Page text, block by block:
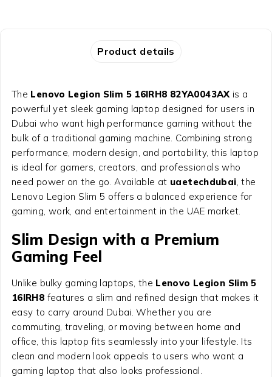
Product details
The Lenovo Legion Slim 5 16IRH8 82YA0043AX is a
powerful yet sleek gaming laptop designed for users in
Dubai who want high performance gaming without the
bulk of a traditional gaming machine. Combining strong
performance, modern design, and portability, this laptop
is ideal for gamers, creators, and professionals who
need power on the go. Available at uaetechdubai , the
Lenovo Legion Slim 5 offers a balanced experience for
gaming, work, and entertainment in the UAE market.
Slim Design with a Premium
Gaming Feel
Unlike bulky gaming laptops, the Lenovo Legion Slim 5
16IRH8 features a slim and refined design that makes it
easy to carry around Dubai. Whether you are
commuting, traveling, or moving between home and
office, this laptop fits seamlessly into your lifestyle. Its
clean and modern look appeals to users who want a
gaming laptop that also looks professional.